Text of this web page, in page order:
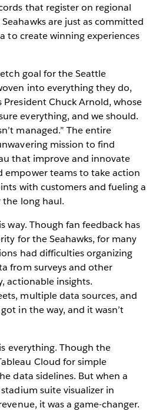
that register on regional
are just as committed
to create winning experiences
goal for the Seattle
into everything they do,
President Chuck Arnold, whose
everything, and we should.
managed.” The entire
mission to find
that improve and innovate
empower teams to take action
with customers and fueling a
long haul.
way. Though fan feedback has
for the Seahawks, for many
had difficulties organizing
from surveys and other
actionable insights.
multiple data sources, and
in the way, and it wasn’t
everything. Though the
Cloud for simple
data sidelines. But when a
suite visualizer in
it was a game-changer.